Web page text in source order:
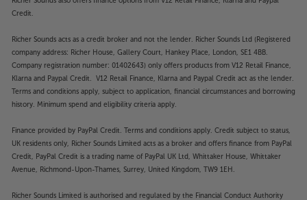
Credit.
Richer Sounds acts as a credit broker and not the lender. Richer Sounds Ltd (Registered
company address: Richer House, Gallery Court, Hankey Place, London, SE1 4BB.
Company registration number: 01402643) only offers products from V12 Retail Finance,
Klarna and Paypal Credit. V12 Retail Finance, Klarna and Paypal Credit act as the lender.
Terms and conditions apply, subject to application, financial circumstances and borrowing
history. Minimum spend and eligibility criteria apply.
Finance provided by PayPal Credit. Terms and conditions apply. Credit subject to status,
UK residents only, Richer Sounds Limited acts as a broker and offers finance from PayPal
Credit, PayPal Credit is a trading name of PayPal UK Ltd, Whittaker House, Whittaker
Avenue, Richmond-Upon-Thames, Surrey, United Kingdom, TW9 1EH.
Richer Sounds Limited is authorised and regulated by the Financial Conduct Authority